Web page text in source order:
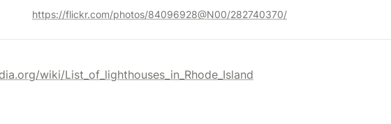
https://flickr.com/photos/84096928@N00/282740370/
wiki/List_of_lighthouses_in_Rhode_Island